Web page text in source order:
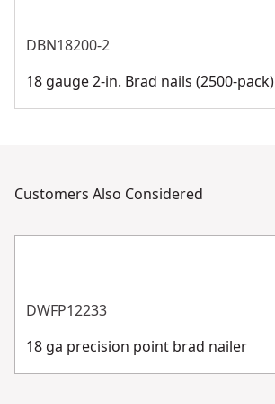
DBN18200-2
18 gauge 2-in. Brad nails (2500-pack)
Customers Also Considered
DWFP12233
18 ga precision point brad nailer